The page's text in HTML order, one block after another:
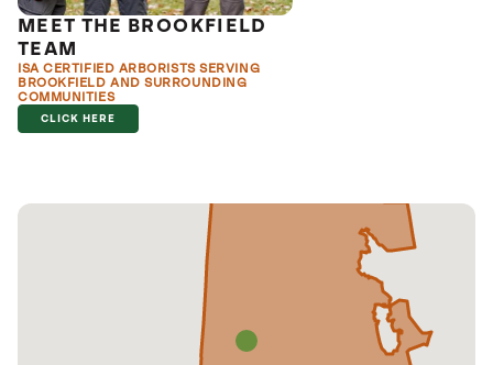
MEET THE BROOKFIELD
TEAM
ISA CERTIFIED ARBORISTS SERVING
BROOKFIELD AND SURROUNDING
COMMUNITIES
CLICK HERE